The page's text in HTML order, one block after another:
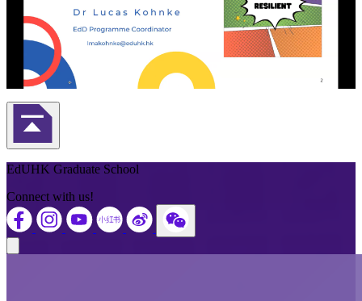
Back to Top
EdUHK Graduate School
Connect with us!
Close modal